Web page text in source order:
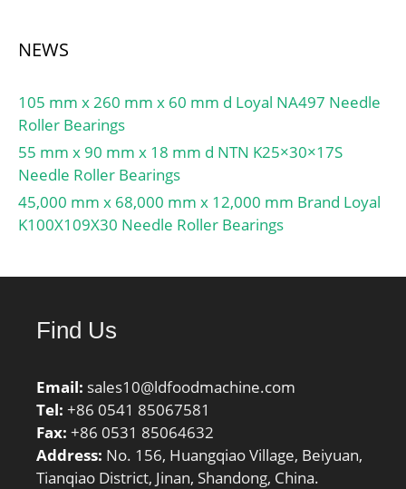
NEWS
105 mm x 260 mm x 60 mm d Loyal NA497 Needle
Roller Bearings
55 mm x 90 mm x 18 mm d NTN K25×30×17S
Needle Roller Bearings
45,000 mm x 68,000 mm x 12,000 mm Brand Loyal
K100X109X30 Needle Roller Bearings
Find Us
Email: sales10@ldfoodmachine.com
Tel: +86 0541 85067581
Fax: +86 0531 85064632
Address: No. 156, Huangqiao Village, Beiyuan,
Tianqiao District, Jinan, Shandong, China.